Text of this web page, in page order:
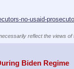
no-usaid-
reflect the views of
Biden Regime